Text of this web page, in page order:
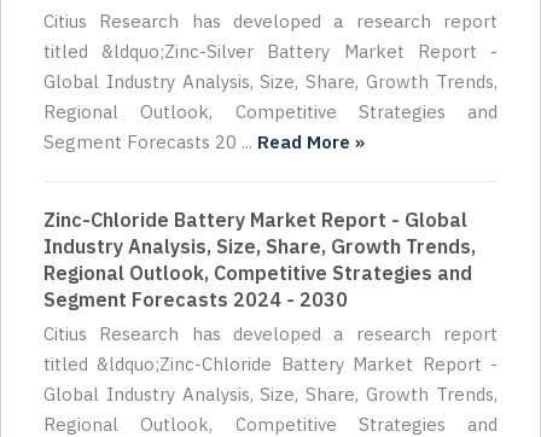
Citius Research has developed a research report
titled &ldquo;Zinc-Silver Battery Market Report -
Global Industry Analysis, Size, Share, Growth Trends,
Regional Outlook, Competitive Strategies and
Segment Forecasts 20 ... Read More »
Zinc-Chloride Battery Market Report - Global
Industry Analysis, Size, Share, Growth Trends,
Regional Outlook, Competitive Strategies and
Segment Forecasts 2024 - 2030
Citius Research has developed a research report
titled &ldquo;Zinc-Chloride Battery Market Report -
Global Industry Analysis, Size, Share, Growth Trends,
Regional Outlook, Competitive Strategies and